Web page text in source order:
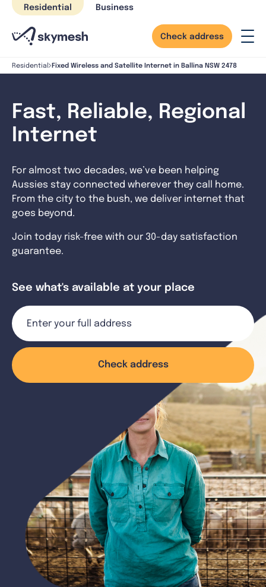
Skip
content
Residential Business
Check address
Residential Fixed Wireless and Satellite Internet in Ballina NSW 2478
Fast, Reliable, Regional
Internet
For almost two decades, we’ve been helping
Aussies stay connected wherever they call home.
From the city to the bush, we deliver internet that
goes beyond.
Join today risk-free with our 30-day satisfaction
guarantee.
See what's available at your place
Check address